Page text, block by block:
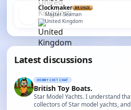
Clockmaker BRONZE
Master Seaman
United Kingdom
Latest discussions
HOBBY CHIT CHAT
British Toy Boats.
Star Model Yachts. I understand
collectors of Star model yachts,